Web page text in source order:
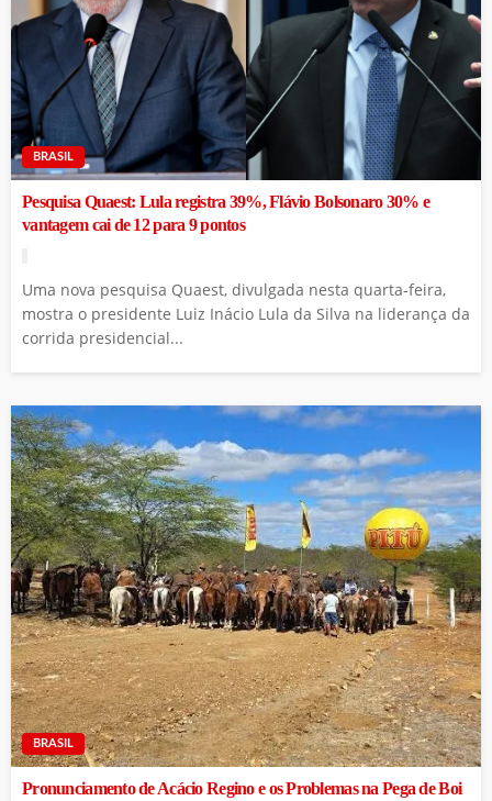
BRASIL
Pesquisa Quaest: Lula registra 39%, Flávio Bolsonaro 30% e
vantagem cai de 12 para 9 pontos
Uma nova pesquisa Quaest, divulgada nesta quarta-feira,
mostra o presidente Luiz Inácio Lula da Silva na liderança da
corrida presidencial...
BRASIL
Pronunciamento de Acácio Regino e os Problemas na Pega de Boi